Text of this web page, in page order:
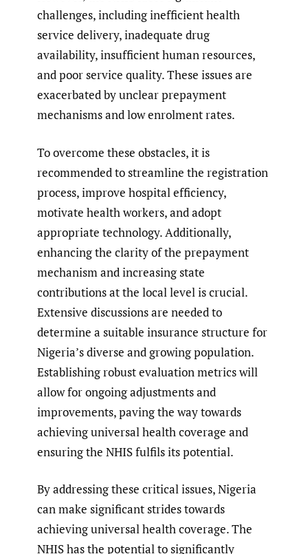
challenges, including inefficient health
service delivery, inadequate drug
availability, insufficient human resources,
and poor service quality. These issues are
exacerbated by unclear prepayment
mechanisms and low enrolment rates.
To overcome these obstacles, it is
recommended to streamline the registration
process, improve hospital efficiency,
motivate health workers, and adopt
appropriate technology. Additionally,
enhancing the clarity of the prepayment
mechanism and increasing state
contributions at the local level is crucial.
Extensive discussions are needed to
determine a suitable insurance structure for
Nigeria’s diverse and growing population.
Establishing robust evaluation metrics will
allow for ongoing adjustments and
improvements, paving the way towards
achieving universal health coverage and
ensuring the NHIS fulfils its potential.
By addressing these critical issues, Nigeria
can make significant strides towards
achieving universal health coverage. The
NHIS has the potential to significantly